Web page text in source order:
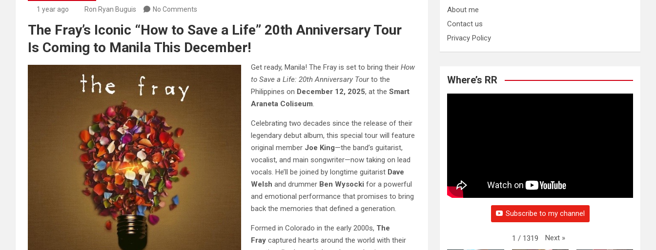
1 year ago Ron Ryan Buguis No Comments
The Fray’s Iconic “How to Save a Life” 20th Anniversary Tour
Is Coming to Manila This December!
Get ready, Manila! The Fray is set to bring their How
to Save a Life: 20th Anniversary Tourto the
Philippines on December 12, 2025, at the Smart
Araneta Coliseum.
Celebrating two decades since the release of their
legendary debut album, this special tour will feature
original member Joe King—the band’s guitarist,
vocalist, and main songwriter—now taking on lead
vocals. He’ll be joined by longtime guitarist Dave
Welsh and drummer Ben Wysocki for a powerful
and emotional performance that promises to bring
back the memories that defined a generation.
Formed in Colorado in the early 2000s, The
Fray captured hearts around the world with their
About me
Contact us
Privacy Policy
Where’s RR
Subscribe to my channel
1 / 1319 Next »